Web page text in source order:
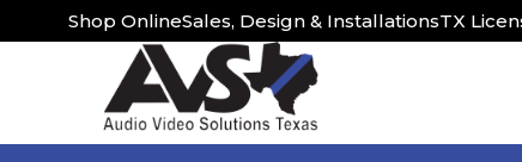
Shop OnlineSales, Design & InstallationsTX